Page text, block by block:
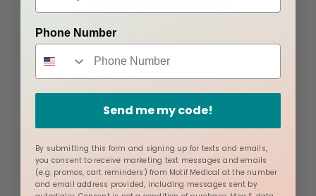
Ashley Georgakopoulos is an International Board
Certified Lactation Consultant (IBCLC) that
specializes in the clinical management of
breastfeeding and an expert in the field of
mother who has dealt with the obstacles and
joys of breastfeeding. As the owner of Genesis
Lactation, she educates families, connects
Phone Number
Send me my code!
By submitting this form and signing up for texts and emails,
you consent to receive marketing text messages and emails
(e.g. promos, cart reminders) from Motif Medical at the number
and email address provided, including messages sent by